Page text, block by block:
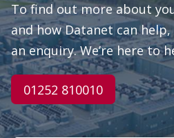
To find out more about
and how Datanet can
an enquiry. We’re here to
01252 810010